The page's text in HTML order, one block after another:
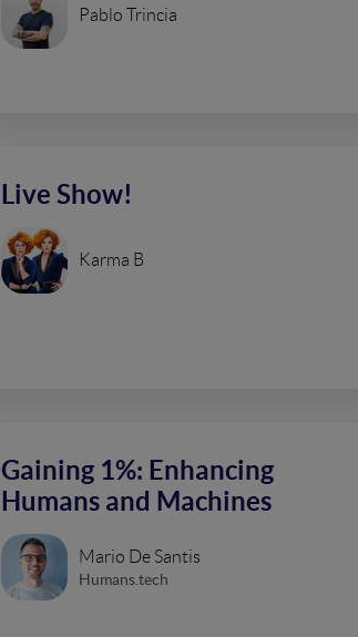
Pablo Trincia
Live Show!
Karma B
Gaining 1%: Enhancing
Humans and Machines
Mario De Santis
Humans.tech